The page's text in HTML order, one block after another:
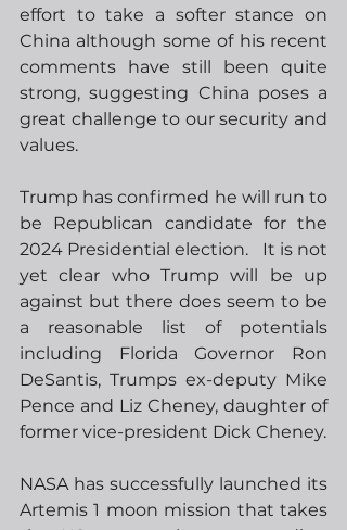
effort to take a softer stance on
China although some of his recent
comments have still been quite
strong, suggesting China poses a
great challenge to our security and
values.
Trump has confirmed he will run to
be Republican candidate for the
2024 Presidential election.   It is not
yet clear who Trump will be up
against but there does seem to be
a reasonable list of potentials
including Florida Governor Ron
DeSantis, Trumps ex-deputy Mike
Pence and Liz Cheney, daughter of
NASA has successfully launched its
Artemis 1 moon mission that takes